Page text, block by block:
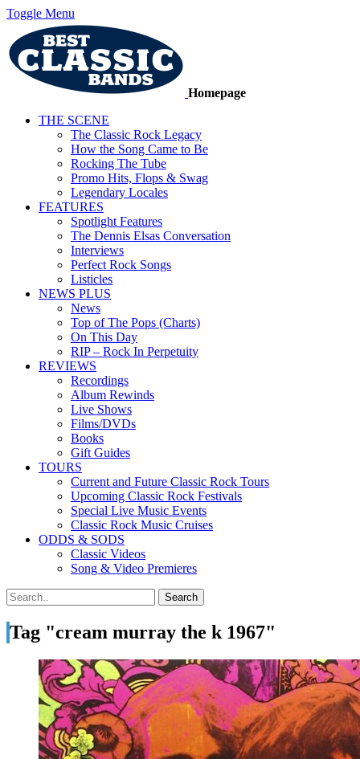
Toggle Menu
Homepage
THE SCENE
The Classic Rock Legacy
How the Song Came to Be
Rocking The Tube
Promo Hits, Flops & Swag
Legendary Locales
FEATURES
Spotlight Features
The Dennis Elsas Conversation
Interviews
Perfect Rock Songs
Listicles
NEWS PLUS
News
Top of The Pops (Charts)
On This Day
RIP – Rock In Perpetuity
REVIEWS
Recordings
Album Rewinds
Live Shows
Films/DVDs
Books
Gift Guides
TOURS
Current and Future Classic Rock Tours
Upcoming Classic Rock Festivals
Special Live Music Events
Classic Rock Music Cruises
ODDS & SODS
Classic Videos
Song & Video Premieres
Tag "cream murray the k 1967"